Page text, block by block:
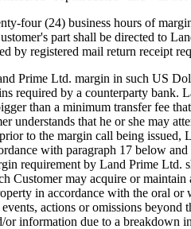
four (24) business hours of
part shall be directed to
by registered mail return receipt
Prime Ltd. margin in such US
required by a counterparty
than a minimum transfer fee
understands that he or she may
to the margin call being
with paragraph 17 below
requirement by Land Prime
Customer may acquire or
in accordance with the oral
actions or omissions
information due to a